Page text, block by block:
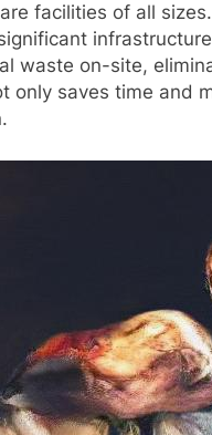
facilities of all
waste on-site,
saves time and